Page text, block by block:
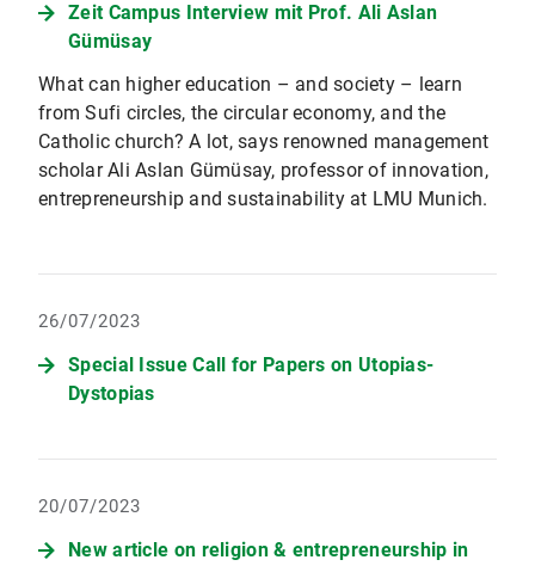
Zeit Campus Interview mit Prof. Ali Aslan
Gümüsay
What can higher education – and society – learn
from Sufi circles, the circular economy, and the
Catholic church? A lot, says renowned management
scholar Ali Aslan Gümüsay, professor of innovation,
entrepreneurship and sustainability at LMU Munich.
26/07/2023
Special Issue Call for Papers on Utopias-
Dystopias
20/07/2023
New article on religion & entrepreneurship in